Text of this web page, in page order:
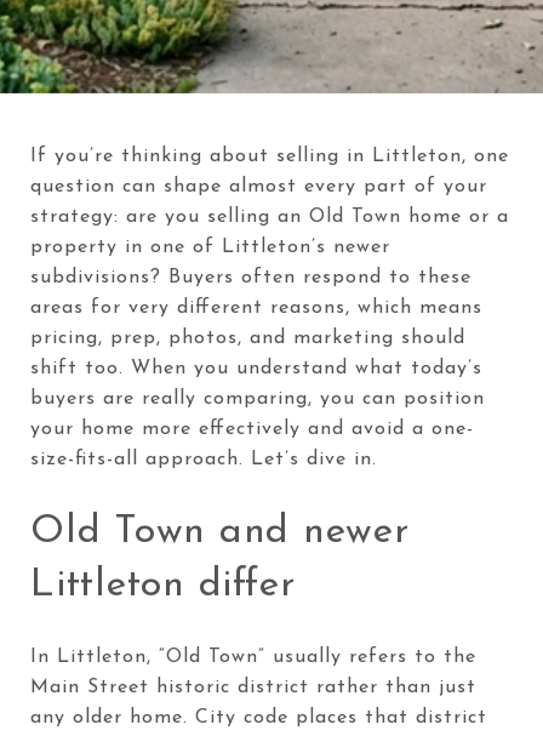
If you’re thinking about selling in Littleton, one
question can shape almost every part of your
strategy: are you selling an Old Town home or a
property in one of Littleton’s newer
subdivisions? Buyers often respond to these
areas for very different reasons, which means
pricing, prep, photos, and marketing should
shift too. When you understand what today’s
buyers are really comparing, you can position
your home more effectively and avoid a one-
size-fits-all approach. Let’s dive in.
Old Town and newer
Littleton differ
In Littleton, “Old Town” usually refers to the
Main Street historic district rather than just
any older home. City code places that district